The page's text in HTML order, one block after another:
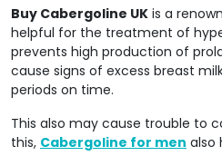
Buy Cabergoline UK is a
helpful for the treatment of
prevents high production of
cause signs of excess breast
periods on time.
This also may cause trouble to
this, Cabergoline for men also